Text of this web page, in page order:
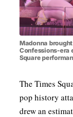
Madonna
Confessions-era
Square
The Times
pop history
drew an